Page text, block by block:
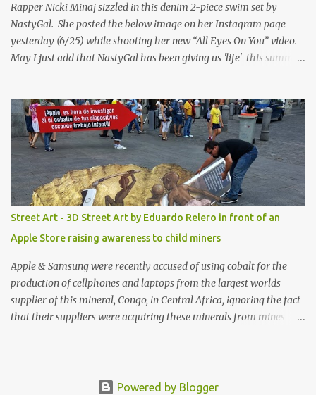
Rapper Nicki Minaj sizzled in this denim 2-piece swim set by
NastyGal. She posted the below image on her Instagram page
yesterday (6/25) while shooting her new “All Eyes On You” video.
May I just add that NastyGal has been giving us 'life' this summer
Genie High-Waisted Bikini Set. Top & Bottom are $68 a piece, sold
as separates.
Street Art - 3D Street Art by Eduardo Relero in front of an
Apple Store raising awareness to child miners
Apple & Samsung were recently accused of using cobalt for the
production of cellphones and laptops from the largest worlds
supplier of this mineral, Congo, in Central Africa, ignoring the fact
that their suppliers were acquiring these minerals from mines
featured this 3D Street Art in front of an Apple Store in Madrid.
Powered by Blogger